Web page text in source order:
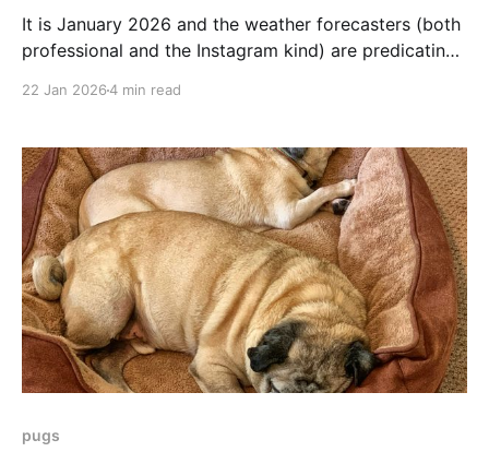
It is January 2026 and the weather forecasters (both
professional and the Instagram kind) are predicating
great Texas Ice Storm - Winter 2021.
22 Jan 20264 min read
pugs